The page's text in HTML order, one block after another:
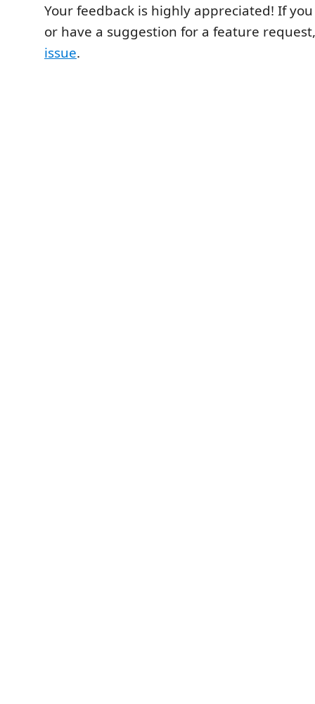
Your feedback is highly appreciated! If
or have a suggestion for a feature
issue.